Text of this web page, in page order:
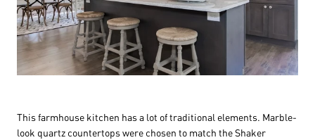
This farmhouse kitchen has a lot of traditional elements. Marble-
look quartz countertops were chosen to match the Shaker